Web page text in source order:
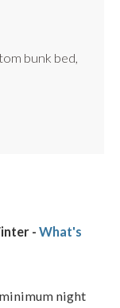
bunk bed,
- What's
night